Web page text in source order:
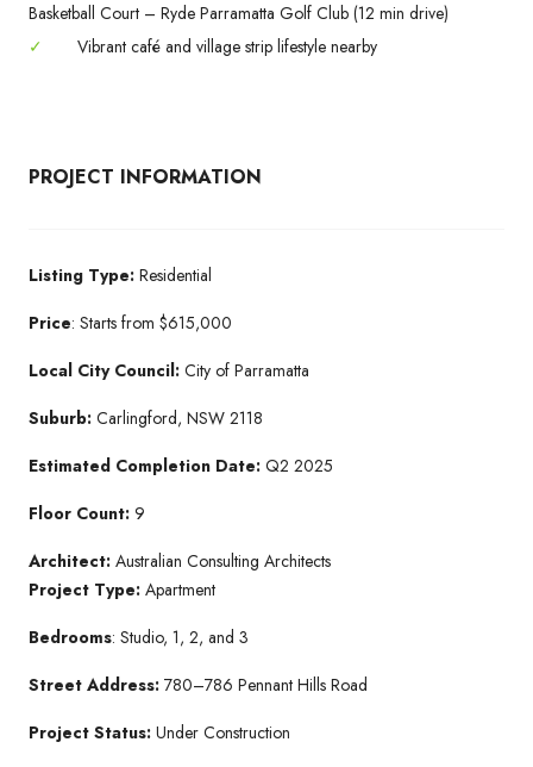
Basketball Court – Ryde Parramatta Golf Club (12 min drive)
✓
Vibrant café and village strip lifestyle nearby
PROJECT INFORMATION
Listing Type: Residential
Price: Starts from $615,000
Local City Council: City of Parramatta
Suburb: Carlingford, NSW 2118
Estimated Completion Date: Q2 2025
Floor Count: 9
Architect: Australian Consulting Architects
Project Type: Apartment
Bedrooms: Studio, 1, 2, and 3
Street Address: 780–786 Pennant Hills Road
Project Status: Under Construction